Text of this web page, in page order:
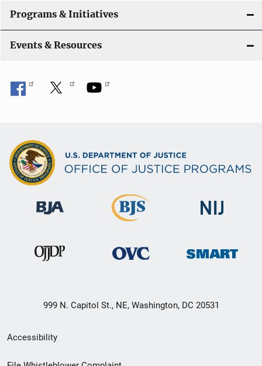
Programs & Initiatives
Events & Resources
999 N. Capitol St., NE, Washington, DC 20531
Secondary
Footer
Accessibility